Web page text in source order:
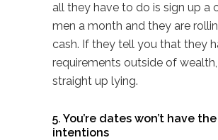
all they have to do is sign up a
men a month and they are
cash. If they tell you that they
requirements outside of
straight up lying.
5. You’re dates won’t have
intentions